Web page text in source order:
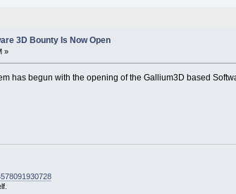
3D Bounty Is Now Open
»
has begun with the opening of the Gallium3D based